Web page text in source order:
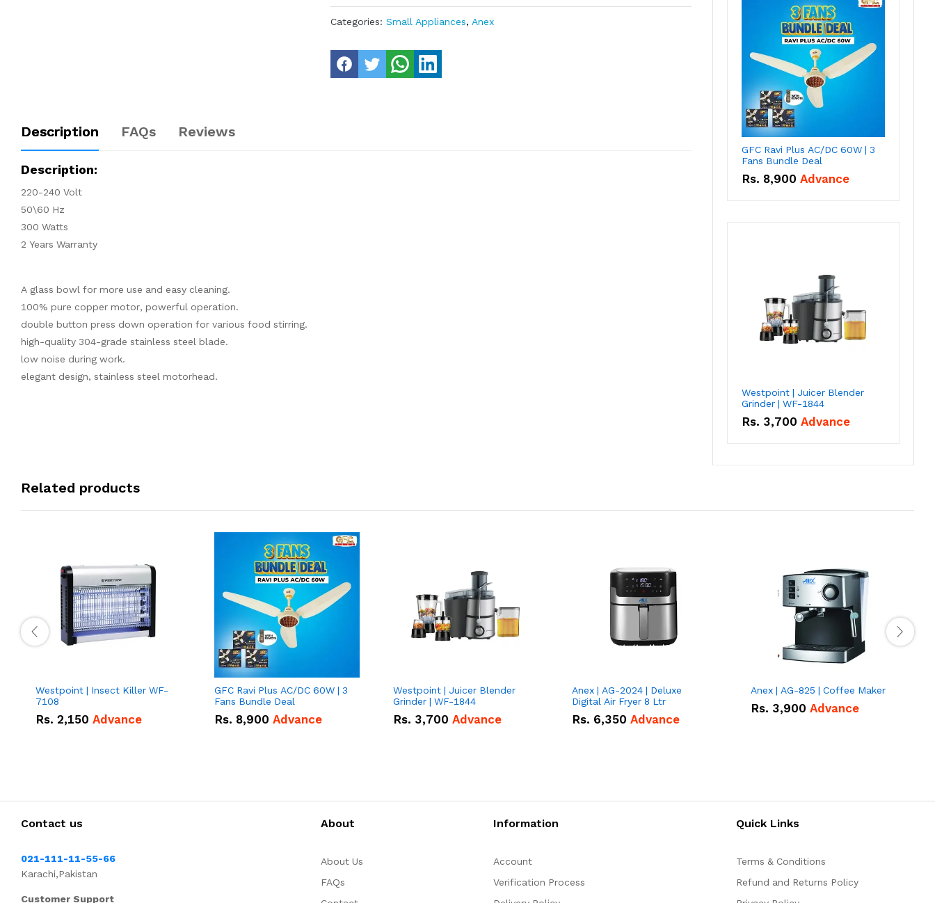
Categories: Small Appliances, Anex
Description FAQs Reviews
Description:
220-240 Volt
50\60 Hz
300 Watts
2 Years Warranty
A glass bowl for more use and easy cleaning.
100% pure copper motor, powerful operation.
double button press down operation for various food stirring.
high-quality 304-grade stainless steel blade.
low noise during work.
elegant design, stainless steel motorhead.
GFC Ravi Plus AC/DC 60W | 3
Fans Bundle Deal
Rs. 8,900 Advance
Westpoint | Juicer Blender
Grinder | WF-1844
Rs. 3,700 Advance
Related products
Westpoint | Insect Killer WF-
7108
Rs. 2,150 Advance
GFC Ravi Plus AC/DC 60W | 3
Fans Bundle Deal
Rs. 8,900 Advance
Westpoint | Juicer Blender
Grinder | WF-1844
Rs. 3,700 Advance
Anex | AG-2024 | Deluxe
Digital Air Fryer 8 Ltr
Rs. 6,350 Advance
Anex | AG-825 | Coffee Maker
Rs. 3,900 Advance
Contact us
021-111-11-55-66
Karachi,Pakistan
Customer Support
About
About Us
FAQs
Information
Account
Verification Process
Quick Links
Terms & Conditions
Refund and Returns Policy